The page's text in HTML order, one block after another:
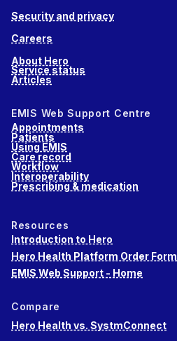
Security and privacy
Careers
About Hero
Service status
Articles
EMIS Web Support Centre
Appointments
Patients
Using EMIS
Care record
Workflow
Interoperability
Prescribing & medication
Resources
Introduction to Hero
Hero Health Platform Order Form
EMIS Web Support - Home
Compare
Hero Health vs. SystmConnect